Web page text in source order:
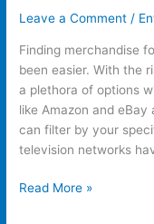
Leave a Comment /
Finding merchandise
been easier. With the
a plethora of options
like Amazon and
can filter by your
television networks
Read More »